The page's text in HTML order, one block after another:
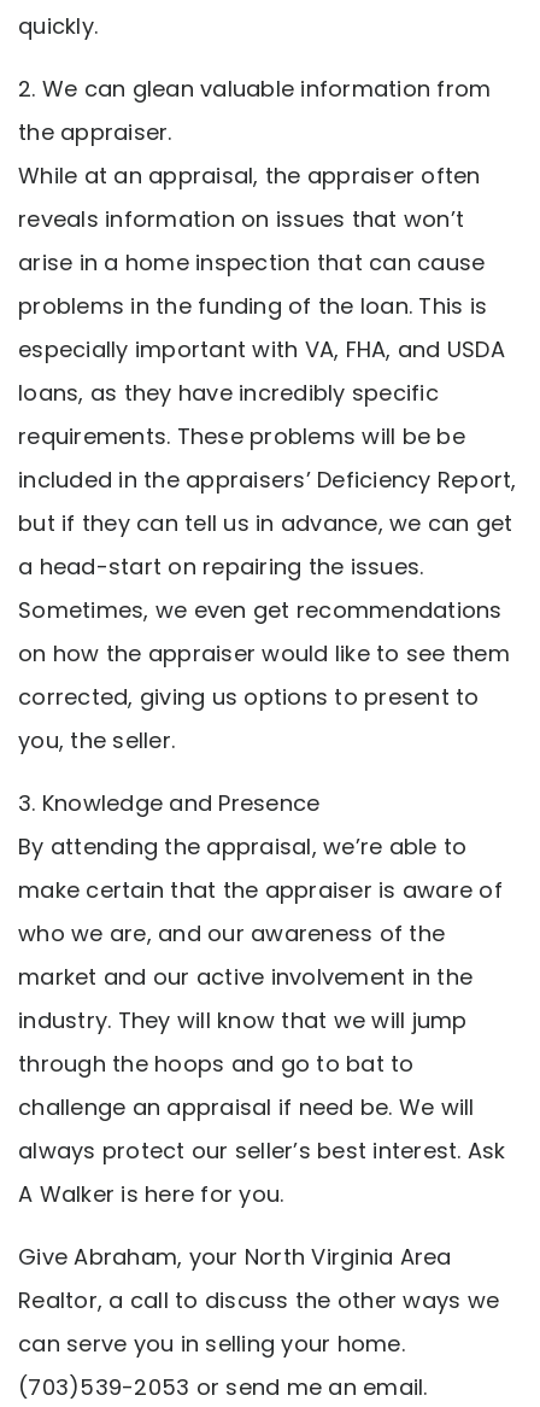
quickly.
2. We can glean valuable information from
the appraiser.
While at an appraisal, the appraiser often
reveals information on issues that won’t
arise in a home inspection that can cause
problems in the funding of the loan. This is
especially important with VA, FHA, and USDA
loans, as they have incredibly specific
requirements. These problems will be be
included in the appraisers’ Deficiency Report,
but if they can tell us in advance, we can get
a head-start on repairing the issues.
Sometimes, we even get recommendations
on how the appraiser would like to see them
corrected, giving us options to present to
you, the seller.
3. Knowledge and Presence
By attending the appraisal, we’re able to
make certain that the appraiser is aware of
who we are, and our awareness of the
market and our active involvement in the
industry. They will know that we will jump
through the hoops and go to bat to
challenge an appraisal if need be. We will
always protect our seller’s best interest. Ask
A Walker is here for you.
Give Abraham, your North Virginia Area
Realtor, a call to discuss the other ways we
can serve you in selling your home.
(703)539-2053 or send me an email.